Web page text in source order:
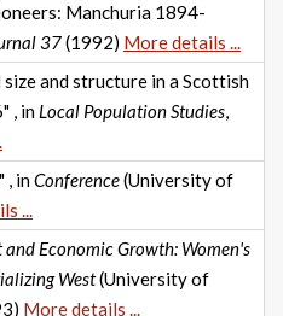
Manchuria 1894-
37(1992) More details ...
and structure in a Scottish
, in Local Population Studies,
, inConference(University of
...
and Economic Growth: Women's
West(University of
More details ...